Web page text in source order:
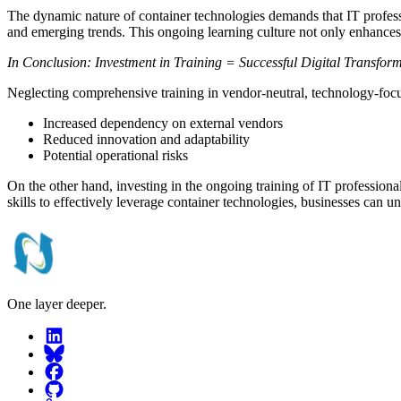
The dynamic nature of container technologies demands that IT
and emerging trends. This ongoing learning culture not only
In Conclusion: Investment in Training = Successful Digital
Neglecting comprehensive training in vendor-neutral, technology-
Increased dependency on external vendors
Reduced innovation and adaptability
Potential operational risks
On the other hand, investing in the ongoing training of IT
skills to effectively leverage container technologies, businesses
One layer deeper.